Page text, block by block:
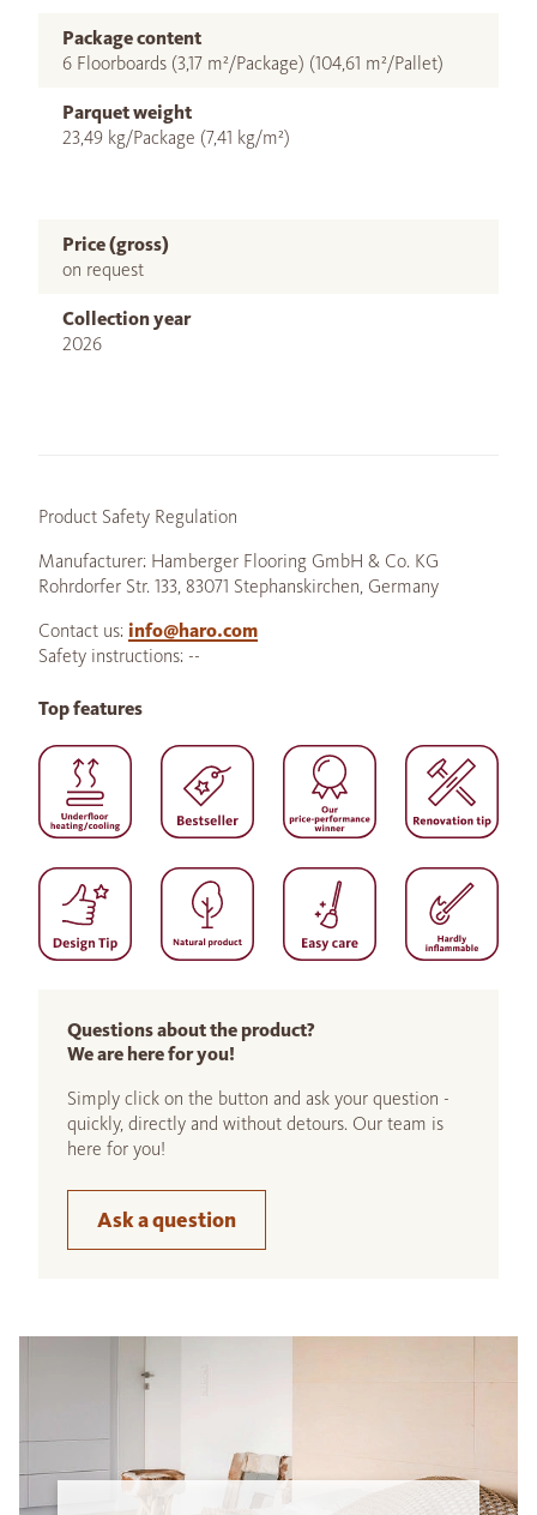
Package content
6 Floorboards (3,17 m²/Package) (104,61 m²/Pallet)
Parquet weight
23,49 kg/Package (7,41 kg/m²)
Price (gross)
on request
Collection year
2026
Product Safety Regulation
Manufacturer: Hamberger Flooring GmbH & Co. KG
Rohrdorfer Str. 133, 83071 Stephanskirchen, Germany
Contact us: info@haro.com
Safety instructions: --
Questions about the product?
We are here for you!
Simply click on the button and ask your question -
quickly, directly and without detours. Our team is
here for you!
Ask a question
Top features